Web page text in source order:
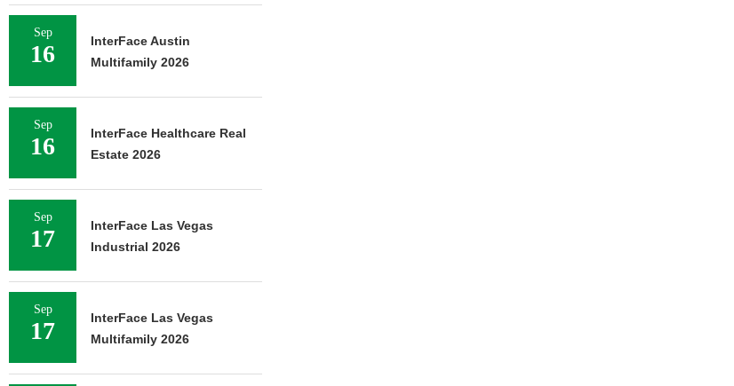
Sep
16
InterFace Austin
Multifamily 2026
Sep
16
InterFace Healthcare Real
Estate 2026
Sep
17
InterFace Las Vegas
Industrial 2026
Sep
17
InterFace Las Vegas
Multifamily 2026